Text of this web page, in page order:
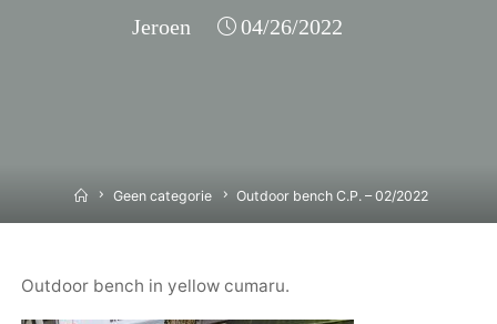
Jeroen 04/26/2022
HomeGeen categorie Outdoor bench C.P. – 02/2022
Outdoor bench in yellow cumaru.